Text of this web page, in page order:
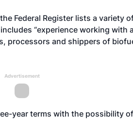
Federal Register lists a variety
“experience working
processors and shippers of
Advertisement
year terms with the possibility